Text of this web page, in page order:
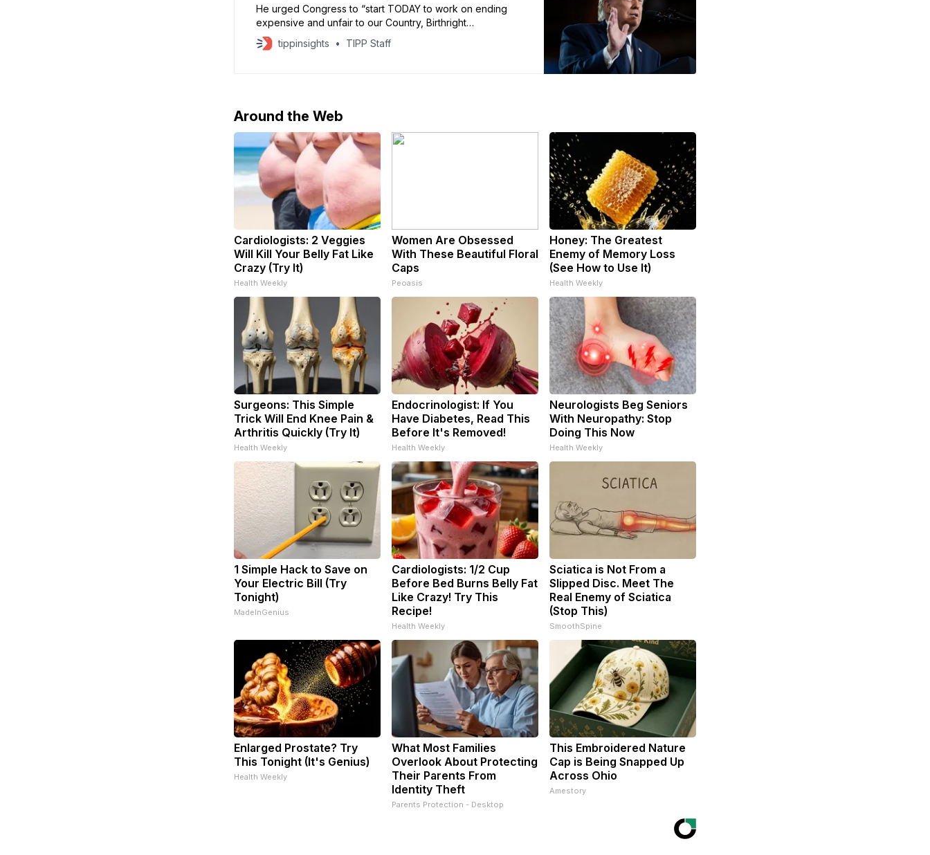
He urged Congress to “start TODAY to work on ending
expensive and unfair to our Country, Birthright
Citizenship.”
tippinsights TIPP Staff
Around the Web
Cardiologists: 2 Veggies
Will Kill Your Belly Fat Like
Crazy (Try It)
Health Weekly
Women Are Obsessed
With These Beautiful Floral
Caps
Peoasis
Honey: The Greatest
Enemy of Memory Loss
(See How to Use It)
Health Weekly
Surgeons: This Simple
Trick Will End Knee Pain &
Arthritis Quickly (Try It)
Health Weekly
Endocrinologist: If You
Have Diabetes, Read This
Before It's Removed!
Health Weekly
Neurologists Beg Seniors
With Neuropathy: Stop
Doing This Now
Health Weekly
1 Simple Hack to Save on
Your Electric Bill (Try
Tonight)
MadeInGenius
Cardiologists: 1/2 Cup
Before Bed Burns Belly Fat
Like Crazy! Try This
Recipe!
Health Weekly
Sciatica is Not From a
Slipped Disc. Meet The
Real Enemy of Sciatica
(Stop This)
SmoothSpine
Enlarged Prostate? Try
This Tonight (It's Genius)
Health Weekly
What Most Families
Overlook About Protecting
Their Parents From
Identity Theft
Parents Protection - Desktop
This Embroidered Nature
Cap is Being Snapped Up
Across Ohio
Amestory